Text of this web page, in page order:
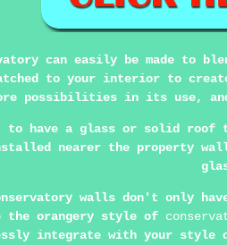
can easily be made to
to your interior to
possibilities in its use,
to have a glass or solid roof
nearer the property
walls don't only
the orangery style of
integrate with your style